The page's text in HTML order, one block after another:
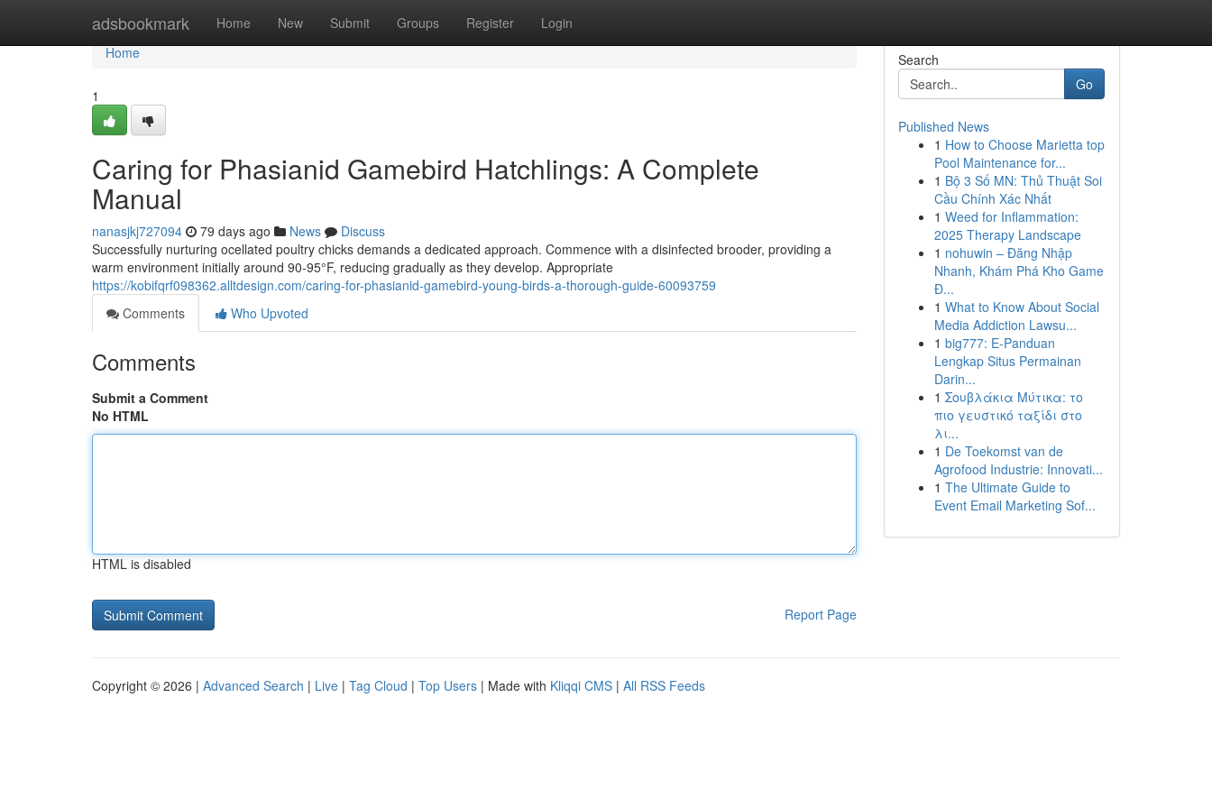
adsbookmark Home New Submit Groups Register Login
Home
Home
1
Caring for Phasianid Gamebird Hatchlings: A Complete
Manual
nanasjkj727094 79 days ago News
Discuss
Successfully nurturing ocellated poultry chicks demands a dedicated approach. Commence with a disinfected brooder, providing a
warm environment initially around 90-95°F, reducing gradually as they develop. Appropriate
https://kobifqrf098362.alltdesign.com/caring-for-phasianid-gamebird-young-birds-a-thorough-guide-60093759
Comments
Who Upvoted
Comments
Submit a Comment
No HTML
HTML is disabled
Report Page
Search
Go
Published News
1 How to Choose Marietta top
Pool Maintenance for...
1 Bộ 3 Số MN: Thủ Thuật Soi
Cầu Chính Xác Nhất
1 Weed for Inflammation:
2025 Therapy Landscape
1 nohuwin – Đăng Nhập
Nhanh, Khám Phá Kho Game
Đ...
1 What to Know About Social
Media Addiction Lawsu...
1 big777: E-Panduan
Lengkap Situs Permainan
Darin...
1 Σουβλάκια Μύτικα: το
πιο γευστικό ταξίδι στο
λι...
1 De Toekomst van de
Agrofood Industrie: Innovati...
1 The Ultimate Guide to
Event Email Marketing Sof...
Copyright © 2026 | Advanced Search | Live | Tag Cloud | Top Users | Made with Kliqqi CMS | All RSS Feeds